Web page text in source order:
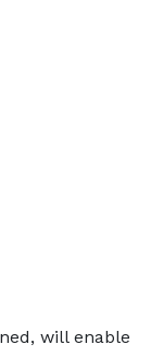
will enable